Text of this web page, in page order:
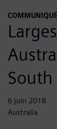
COMMUNIQUÉ
6 juin 2018
Australia